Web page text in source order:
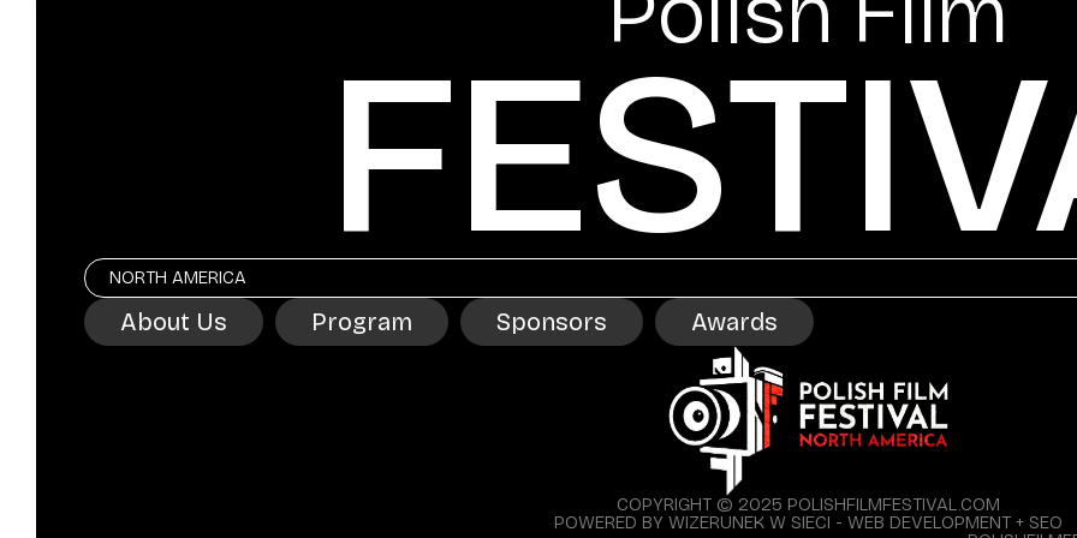
NORTH AMERICA
About Us Program Sponsors Awards
COPYRIGHT © 2025 POLISHFILMFESTIVAL.COM
POWERED BY WIZERUNEK W SIECI - WEB DEVELOPMENT + SEO